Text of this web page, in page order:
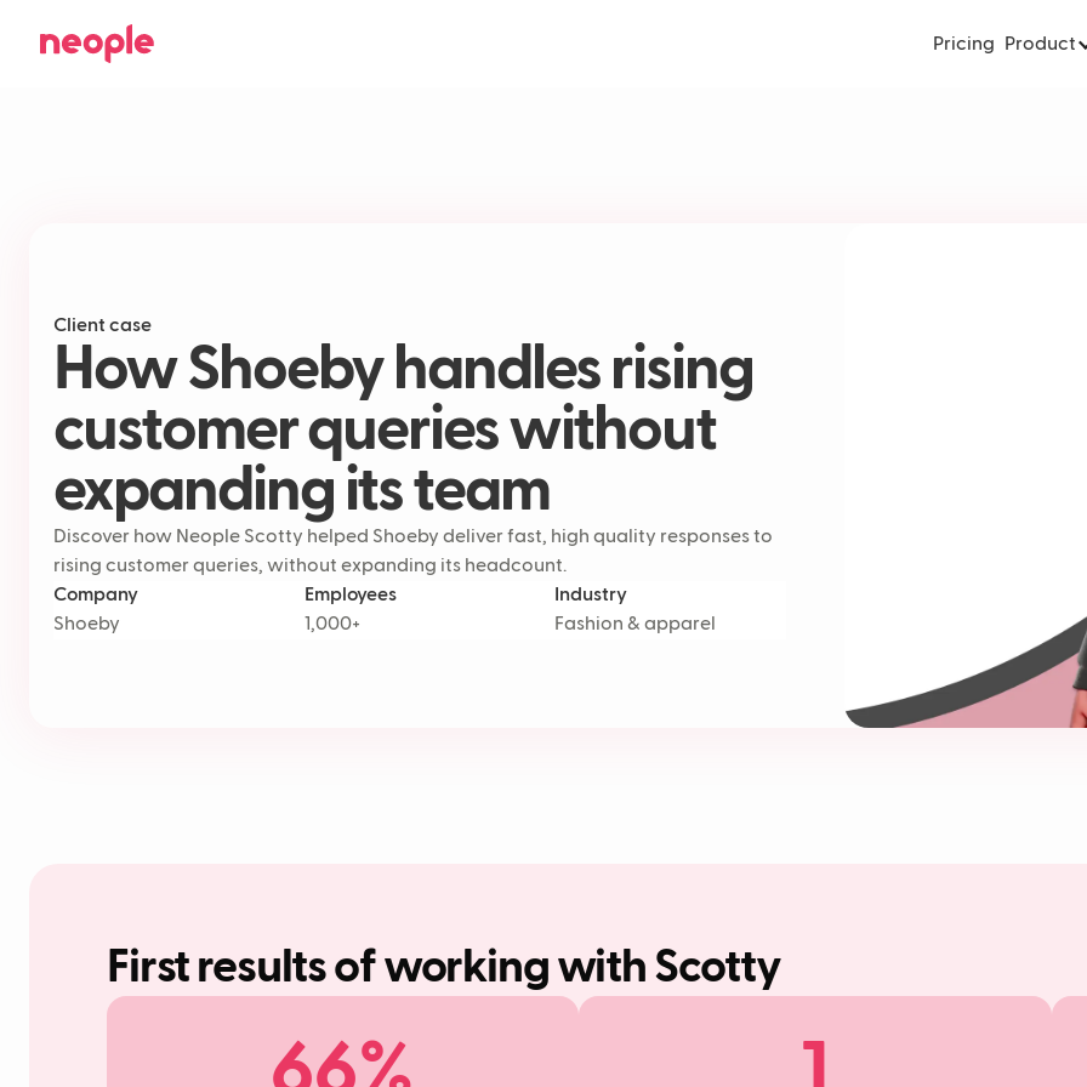
Pricing Product
Client case
How Shoeby handles rising
customer queries without
expanding its team
Discover how Neople Scotty helped Shoeby deliver fast, high quality responses to
rising customer queries, without expanding its headcount.
Company
Shoeby
Employees
1,000+
Industry
Fashion & apparel
First results of working with Scotty